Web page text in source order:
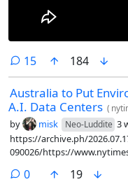
15comments
184
Australia to Put
A.I. Data Centers (
by misk Neo-Luddite 3
https://archive.ph/
090026/https://
0comments
19